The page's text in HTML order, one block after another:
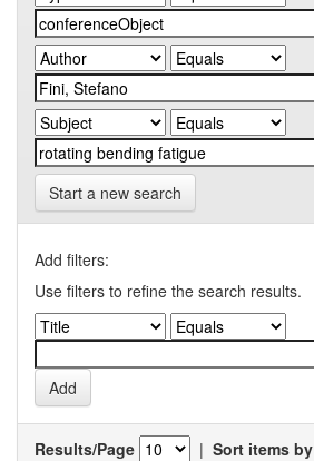
Start a new search
Add filters:
Use filters to refine the search results.
Results/Page | Sort items by